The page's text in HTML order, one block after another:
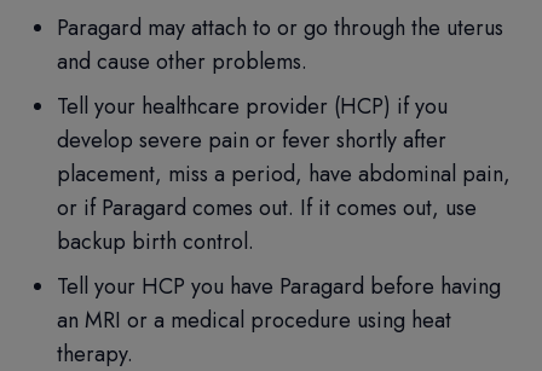
Paragard may attach to or go through the uterus
and cause other problems.
Tell your healthcare provider (HCP) if you
develop severe pain or fever shortly after
placement, miss a period, have abdominal pain,
or if Paragard comes out. If it comes out, use
backup birth control.
Tell your HCP you have Paragard before having
an MRI or a medical procedure using heat
therapy.